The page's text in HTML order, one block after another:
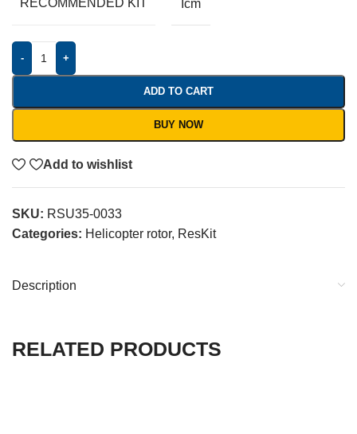
RECOMMENDED KIT Icm
- +
ADD TO CART
BUY NOW
Add to wishlist
SKU: RSU35-0033
Categories: Helicopter rotor, ResKit
Description
RELATED PRODUCTS